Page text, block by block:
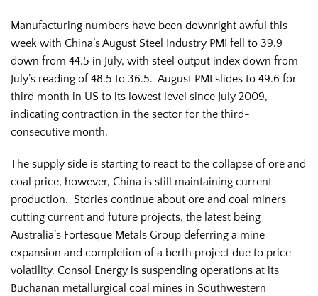
Manufacturing numbers have been downright awful this
week with China’s August Steel Industry PMI fell to 39.9
down from 44.5 in July, with steel output index down from
July’s reading of 48.5 to 36.5. August PMI slides to 49.6 for
third month in US to its lowest level since July 2009,
indicating contraction in the sector for the third-
consecutive month.
The supply side is starting to react to the collapse of ore and
coal price, however, China is still maintaining current
production. Stories continue about ore and coal miners
cutting current and future projects, the latest being
Australia’s Fortesque Metals Group deferring a mine
expansion and completion of a berth project due to price
volatility. Consol Energy is suspending operations at its
Buchanan metallurgical coal mines in Southwestern